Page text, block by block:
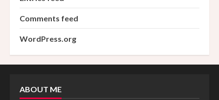
Comments feed
WordPress.org
ABOUT ME